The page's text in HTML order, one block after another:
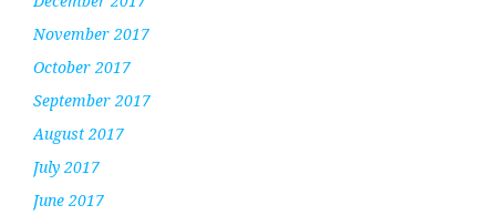
November 2017
October 2017
September 2017
August 2017
July 2017
June 2017